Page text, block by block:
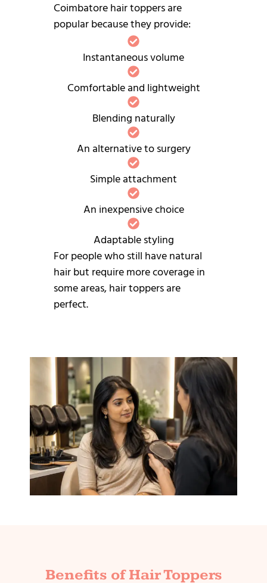
Coimbatore hair toppers are
popular because they provide:
Instantaneous volume
Comfortable and lightweight
Blending naturally
An alternative to surgery
Simple attachment
An inexpensive choice
Adaptable styling
For people who still have natural
hair but require more coverage in
some areas, hair toppers are
perfect.
Benefits of Hair Toppers